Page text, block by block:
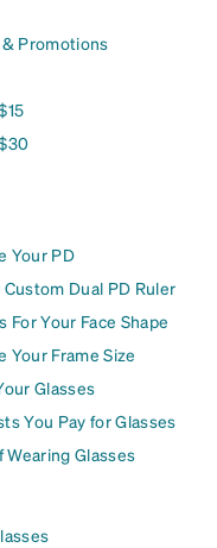
& Promotions
Your PD
Dual PD Ruler
For Your Face Shape
Your Frame Size
Glasses
You Pay for Glasses
Glasses